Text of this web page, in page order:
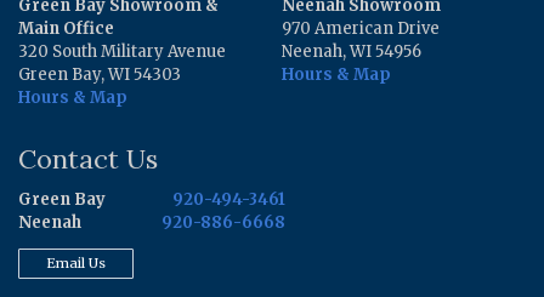
Green Bay Showroom &
Main Office
320 South Military Avenue
Green Bay, WI 54303
Hours & Map
Neenah Showroom
970 American Drive
Neenah, WI 54956
Hours & Map
Contact Us
Green Bay
920-494-3461
Neenah
920-886-6668
Email Us